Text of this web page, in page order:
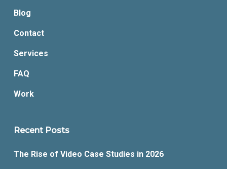
Blog
Contact
Services
FAQ
Work
Recent Posts
The Rise of Video Case Studies in 2026